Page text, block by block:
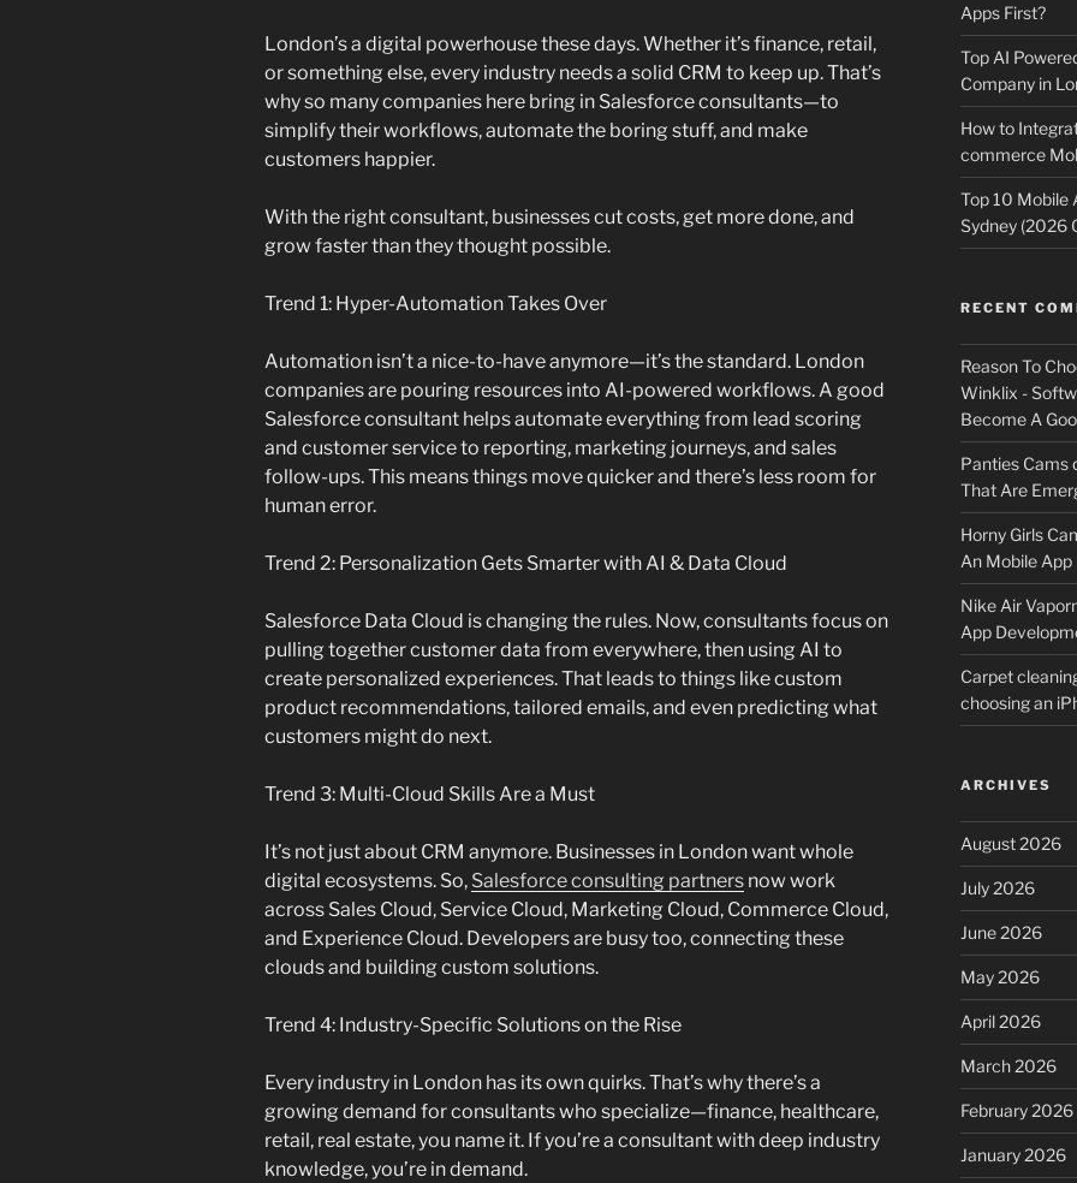
London’s a digital powerhouse these days. Whether it’s finance, retail,
or something else, every industry needs a solid CRM to keep up. That’s
why so many companies here bring in Salesforce consultants—to
simplify their workflows, automate the boring stuff, and make
customers happier.
With the right consultant, businesses cut costs, get more done, and
grow faster than they thought possible.
Trend 1: Hyper-Automation Takes Over
Automation isn’t a nice-to-have anymore—it’s the standard. London
companies are pouring resources into AI-powered workflows. A good
Salesforce consultant helps automate everything from lead scoring
and customer service to reporting, marketing journeys, and sales
follow-ups. This means things move quicker and there’s less room for
human error.
Trend 2: Personalization Gets Smarter with AI & Data Cloud
Salesforce Data Cloud is changing the rules. Now, consultants focus on
pulling together customer data from everywhere, then using AI to
create personalized experiences. That leads to things like custom
product recommendations, tailored emails, and even predicting what
customers might do next.
Trend 3: Multi-Cloud Skills Are a Must
It’s not just about CRM anymore. Businesses in London want whole
digital ecosystems. So, Salesforce consulting partners now work
across Sales Cloud, Service Cloud, Marketing Cloud, Commerce Cloud,
and Experience Cloud. Developers are busy too, connecting these
clouds and building custom solutions.
Trend 4: Industry-Specific Solutions on the Rise
Every industry in London has its own quirks. That’s why there’s a
growing demand for consultants who specialize—finance, healthcare,
retail, real estate, you name it. If you’re a consultant with deep industry
knowledge, you’re in demand.
Apps First?
Top AI
Company in
How to
commerce
Top 10 Mobile
Sydney (2026
RECENT
Reason To
Winklix -
Become A
Panties Cams
That Are
Horny Girls
An Mobile
Nike Air
App
Carpet
choosing an
ARCHIVES
August 2026
July 2026
June 2026
May 2026
April 2026
March 2026
February 2026
January 2026